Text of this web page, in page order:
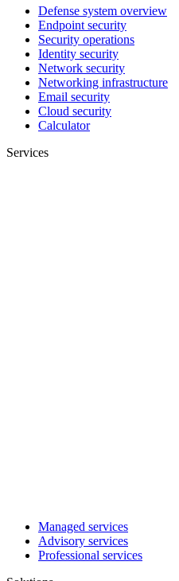
Defense system overview
Endpoint security
Security operations
Identity security
Network security
Networking infrastructure
Email security
Cloud security
Calculator
Services
Managed services
Advisory services
Professional services